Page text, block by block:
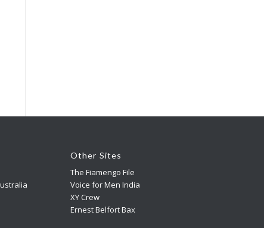
Other Sites
The Fiamengo File
Voice for Men India
XY Crew
Ernest Belfort Bax